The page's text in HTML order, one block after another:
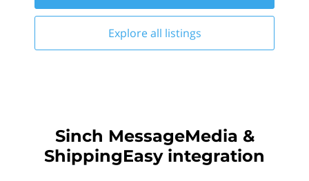
Explore all listings
Sinch MessageMedia &
ShippingEasy integration